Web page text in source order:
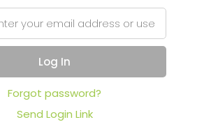
Log In
Forgot password?
Send Login Link